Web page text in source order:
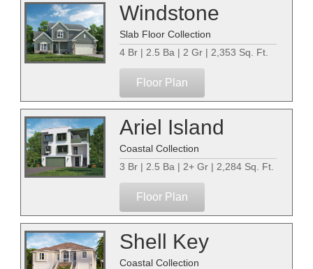
Windstone
Slab Floor Collection
4 Br | 2.5 Ba | 2 Gr | 2,353 Sq. Ft.
Floor Plan
Ariel Island
Coastal Collection
3 Br | 2.5 Ba | 2+ Gr | 2,284 Sq. Ft.
Floor Plan
Shell Key
Coastal Collection